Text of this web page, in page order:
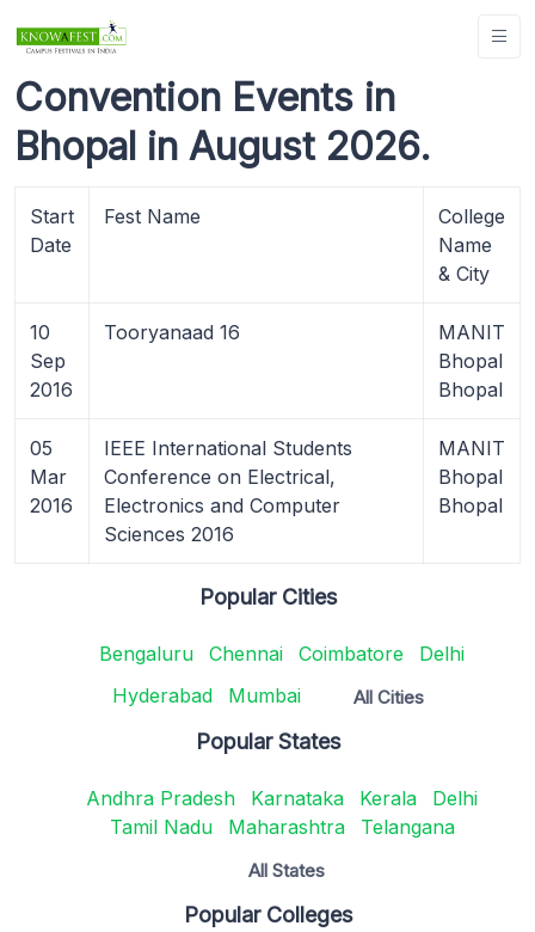
Convention Events in
Bhopal in August 2026.
Start
Date
Fest Name
College
Name
& City
10
Sep
2016
Tooryanaad 16
MANIT
Bhopal
Bhopal
05
Mar
2016
IEEE International Students
Conference on Electrical,
Electronics and Computer
Sciences 2016
MANIT
Bhopal
Bhopal
Popular Cities
Bengaluru Chennai Coimbatore
Delhi
Hyderabad
Mumbai All Cities
Popular States
Andhra Pradesh Karnataka Kerala
Delhi
Tamil Nadu
Maharashtra Telangana
All States
Popular Colleges